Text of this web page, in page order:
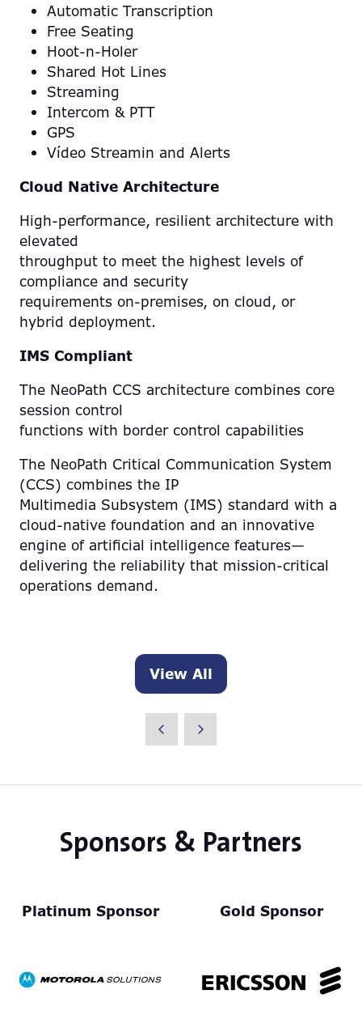
Automatic Transcription
Free Seating
Hoot-n-Holer
Shared Hot Lines
Streaming
Intercom & PTT
GPS
Vídeo Streamin and Alerts
Cloud Native Architecture
High-performance, resilient architecture with
elevated
throughput to meet the highest levels of
compliance and security
requirements on-premises, on cloud, or
hybrid deployment.
IMS Compliant
The NeoPath CCS architecture combines core
session control
functions with border control capabilities
The NeoPath Critical Communication System
(CCS) combines the IP
Multimedia Subsystem (IMS) standard with a
cloud-native foundation and an innovative
engine of artificial intelligence features—
delivering the reliability that mission-critical
operations demand.
View All
(opens
new
Sponsors & Partners
Platinum Sponsor Gold Sponsor